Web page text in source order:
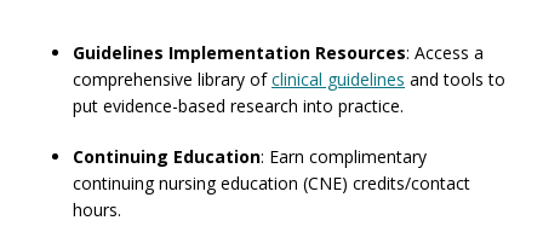
Guidelines Implementation Resources: Access a
comprehensive library ofclinical guidelines and tools to
put evidence-based research into practice.
Continuing Education: Earn complimentary
continuing nursing education (CNE) credits/contact
hours.